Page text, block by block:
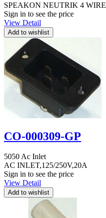
SPEAKON NEUTRIK 4 WIRE
Sign in to see the price
View Detail
CO-000309-GP
5050 Ac Inlet
AC INLET,125/250V,20A
Sign in to see the price
View Detail